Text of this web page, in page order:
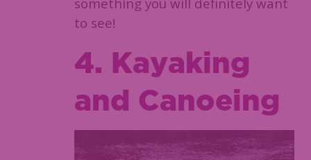
to see!
4. Kayaking
and Canoeing